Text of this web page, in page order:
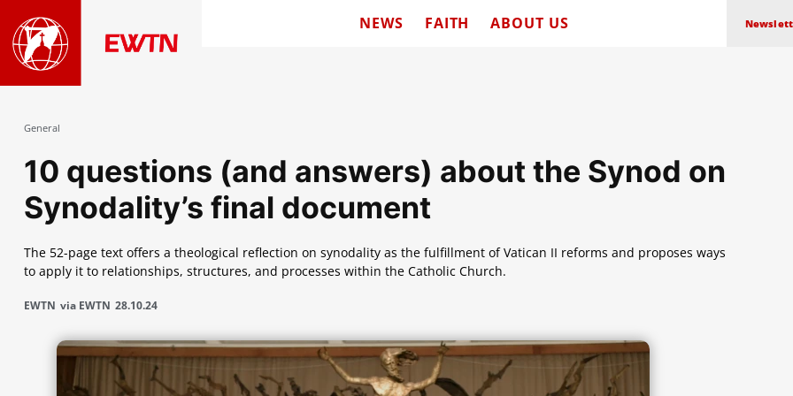
NEWS FAITH ABOUT US
General
10 questions (and answers) about the Synod on
Synodality’s final document
The 52-page text offers a theological reflection on synodality as the fulfillment of Vatican II reforms and proposes ways
to apply it to relationships, structures, and processes within the Catholic Church.
EWTN via EWTN 28.10.24